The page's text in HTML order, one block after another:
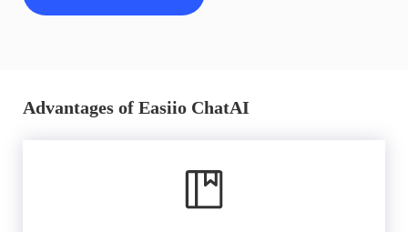
Advantages of Easiio ChatAI